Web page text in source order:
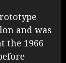
and was
the 1966